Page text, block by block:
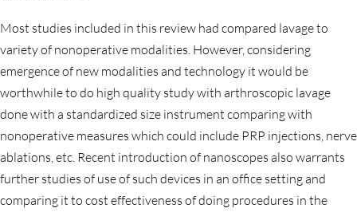
Most studies included in this review had compared lavage to
variety of nonoperative modalities. However, considering
emergence of new modalities and technology it would be
worthwhile to do high quality study with arthroscopic lavage
done with a standardized size instrument comparing with
nonoperative measures which could include PRP injections, nerve
ablations, etc. Recent introduction of nanoscopes also warrants
further studies of use of such devices in an office setting and
comparing it to cost effectiveness of doing procedures in the